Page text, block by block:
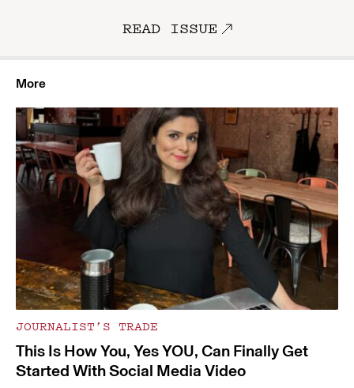
READ ISSUE
More
JOURNALIST’S TRADE
This Is How You, Yes YOU, Can Finally Get
Started With Social Media Video